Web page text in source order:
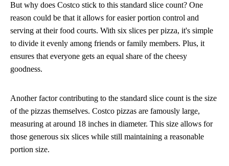
But why does Costco stick to this standard slice count? One
reason could be that it allows for easier portion control and
serving at their food courts. With six slices per pizza, it's simple
to divide it evenly among friends or family members. Plus, it
ensures that everyone gets an equal share of the cheesy
goodness.
Another factor contributing to the standard slice count is the size
of the pizzas themselves. Costco pizzas are famously large,
measuring at around 18 inches in diameter. This size allows for
those generous six slices while still maintaining a reasonable
portion size.